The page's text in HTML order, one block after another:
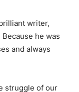
writer,
he was
and always
struggle of our